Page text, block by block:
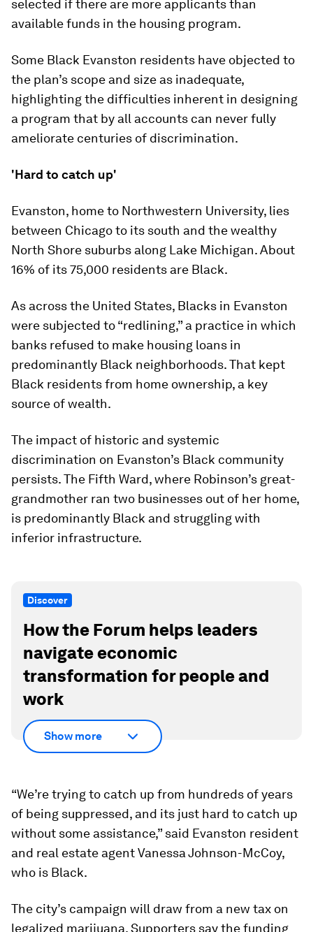
selected if there are more applicants than
available funds in the housing program.
Some Black Evanston residents have objected to
the plan’s scope and size as inadequate,
highlighting the difficulties inherent in designing
a program that by all accounts can never fully
ameliorate centuries of discrimination.
'Hard to catch up'
Evanston, home to Northwestern University, lies
between Chicago to its south and the wealthy
North Shore suburbs along Lake Michigan. About
16% of its 75,000 residents are Black.
As across the United States, Blacks in Evanston
were subjected to “redlining,” a practice in which
banks refused to make housing loans in
predominantly Black neighborhoods. That kept
Black residents from home ownership, a key
source of wealth.
The impact of historic and systemic
discrimination on Evanston’s Black community
persists. The Fifth Ward, where Robinson’s great-
grandmother ran two businesses out of her home,
is predominantly Black and struggling with
inferior infrastructure.
Discover
How the Forum helps leaders
navigate economic
transformation for people and
work
Show more
“We’re trying to catch up from hundreds of years
of being suppressed, and its just hard to catch up
without some assistance,” said Evanston resident
and real estate agent Vanessa Johnson-McCoy,
who is Black.
The city’s campaign will draw from a new tax on
legalized marijuana. Supporters say the funding